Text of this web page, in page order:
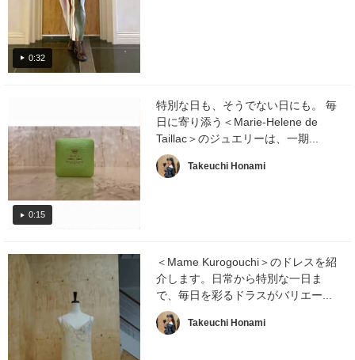
0:32
0:15
特別な日も、そうでない日にも。 毎
日に寄り添う＜Marie-Helene de
Taillac＞のジュエリーは、一期...
Takeuchi Honami
＜Mame Kurogouchi＞のドレスを紹
介します。日常から特別な一日ま
で、毎日を彩るドラスがバリエー...
Takeuchi Honami